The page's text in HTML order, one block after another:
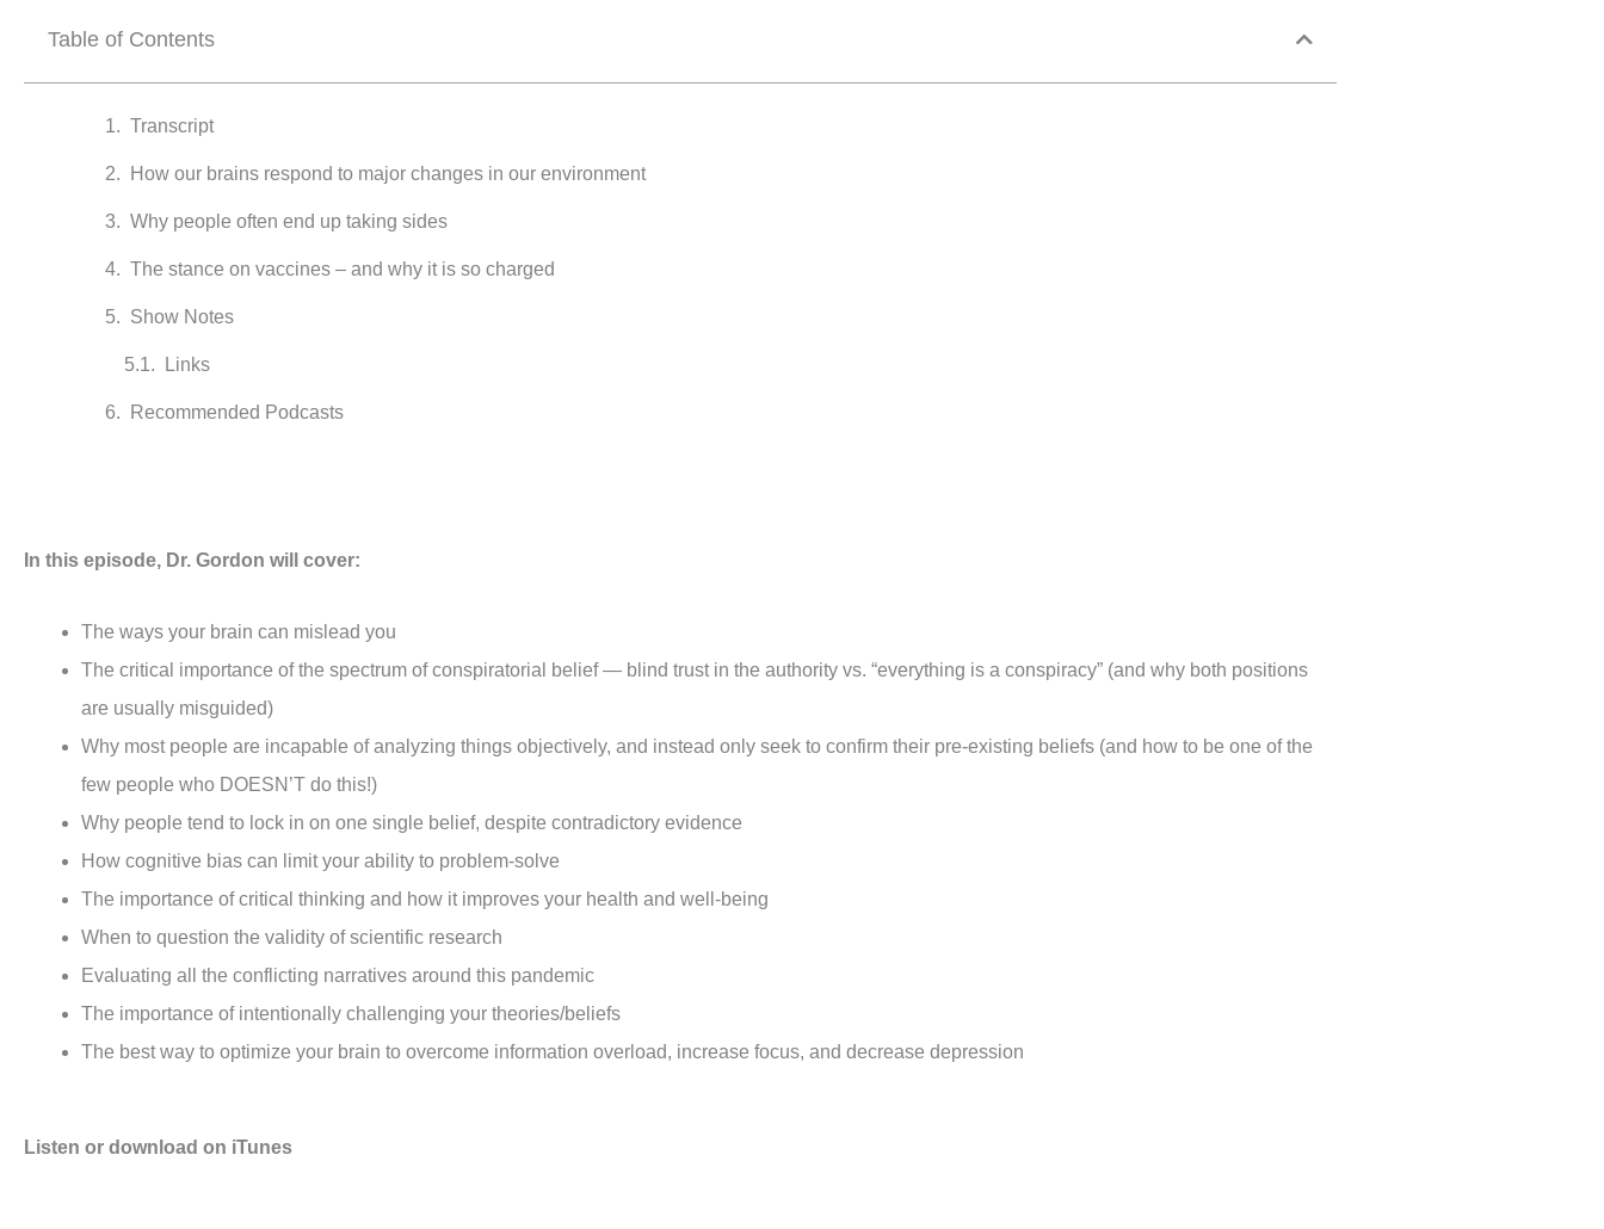
Table of Contents
Transcript
How our brains respond to major changes in our environment
Why people often end up taking sides
The stance on vaccines – and why it is so charged
Show Notes
Links
Recommended Podcasts
In this episode, Dr. Gordon will cover:
The ways your brain can mislead you
The critical importance of the spectrum of conspiratorial belief — blind trust in the authority vs. “everything is a conspiracy” (and why both positions
are usually misguided)
Why most people are incapable of analyzing things objectively, and instead only seek to confirm their pre-existing beliefs (and how to be one of the
few people who DOESN’T do this!)
Why people tend to lock in on one single belief, despite contradictory evidence
How cognitive bias can limit your ability to problem-solve
The importance of critical thinking and how it improves your health and well-being
When to question the validity of scientific research
Evaluating all the conflicting narratives around this pandemic
The importance of intentionally challenging your theories/beliefs
The best way to optimize your brain to overcome information overload, increase focus, and decrease depression
Listen or download on iTunes